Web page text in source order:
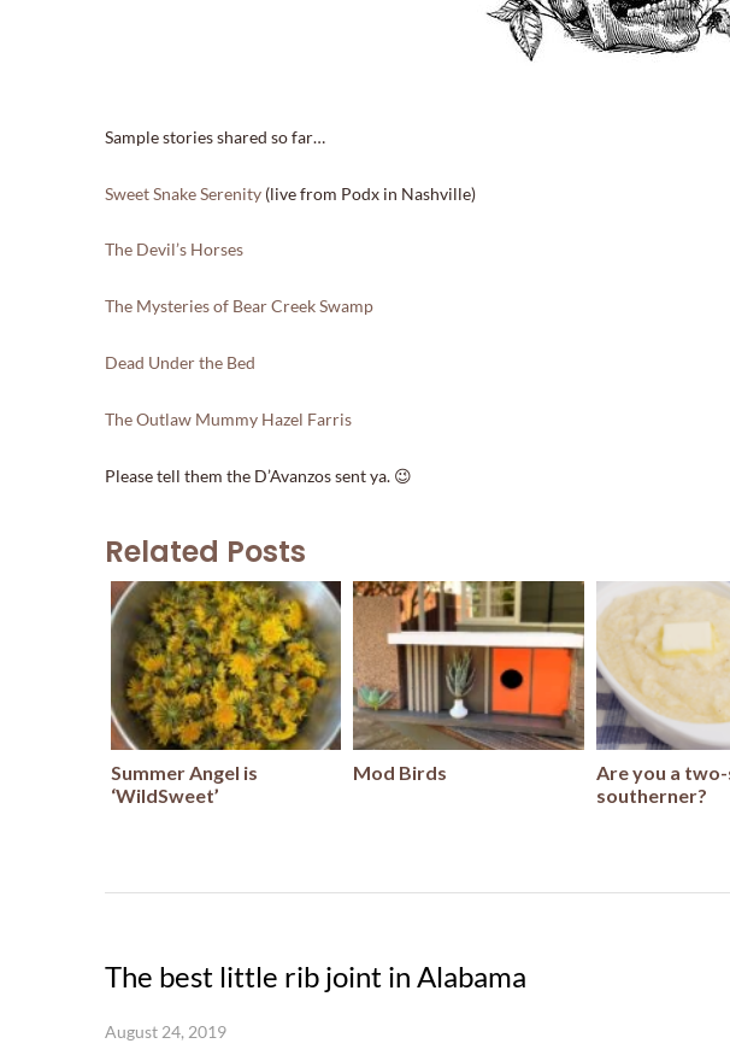
Sample stories shared so far…
Sweet Snake Serenity (live from Podx in Nashville)
The Devil’s Horses
The Mysteries of Bear Creek Swamp
Dead Under the Bed
The Outlaw Mummy Hazel Farris
Please tell them the D’Avanzos sent ya. 😉
Related Posts
Summer Angel is
‘WildSweet’
Mod Birds
Are you a
southerner?
The best little rib joint in Alabama
August 24, 2019